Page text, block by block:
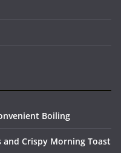
Boiling
Crispy Morning Toast